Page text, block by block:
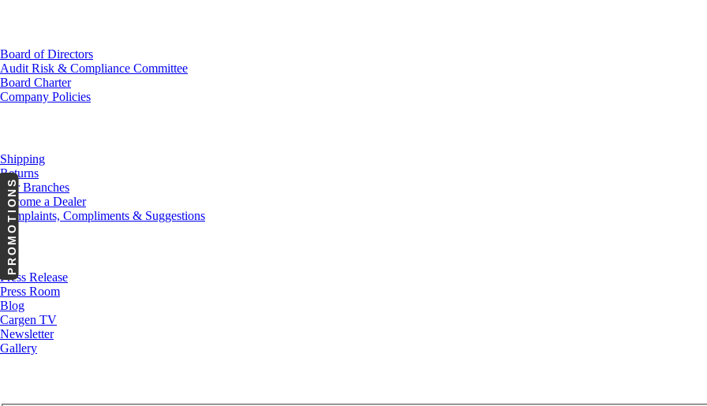
Board of Directors
Audit Risk & Compliance Committee
Board Charter
Company Policies
Shipping
Returns
Our Branches
Become a Dealer
Complaints, Compliments & Suggestions
News
Press Release
Press Room
Blog
Cargen TV
Newsletter
Gallery
PROMOTIONS